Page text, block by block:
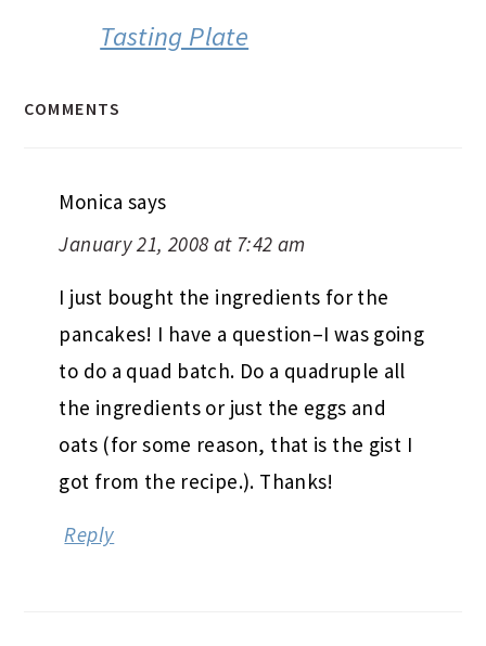
Tasting Plate
COMMENTS
Monica says
January 21, 2008 at 7:42 am
I just bought the ingredients for the
pancakes! I have a question–I was going
to do a quad batch. Do a quadruple all
the ingredients or just the eggs and
oats (for some reason, that is the gist I
got from the recipe.). Thanks!
Reply